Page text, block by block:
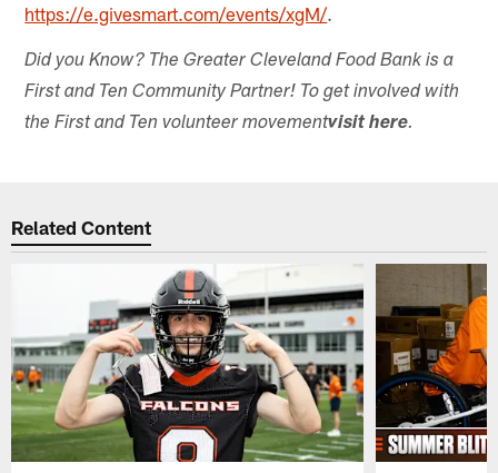
https://e.givesmart.com/events/xgM/.
Did you Know? The Greater Cleveland Food Bank is a
First and Ten Community Partner! To get involved with
the First and Ten volunteer movementvisit here.
Related Content